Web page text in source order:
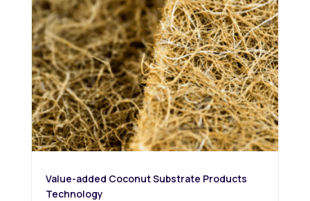
Value-added Coconut Substrate Products
Technology